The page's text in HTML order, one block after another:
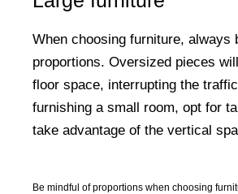
When choosing furniture, always
proportions. Oversized pieces
floor space, interrupting the
furnishing a small room, opt for
take advantage of the vertical
Be mindful of proportions when choosing